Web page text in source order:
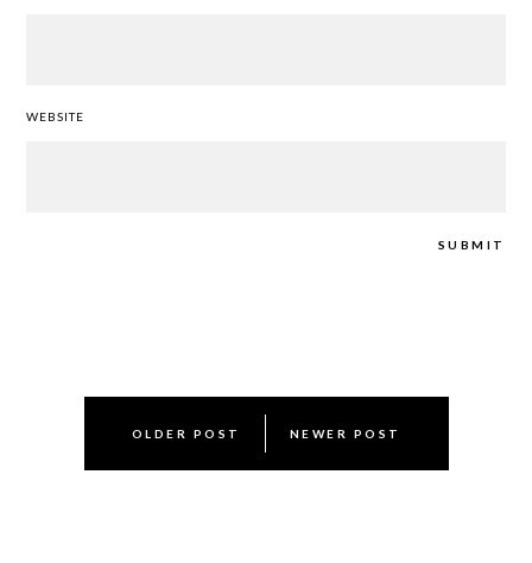
WEBSITE
navigation
OLDER POST NEWER POST